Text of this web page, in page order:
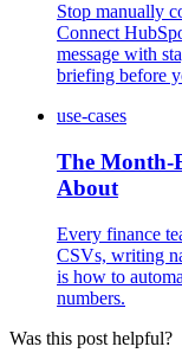
Stop manually
Connect
message with
briefing before
use-cases
The Month-
About
Every finance
CSVs, writing
is how to
numbers.
Was this post helpful?